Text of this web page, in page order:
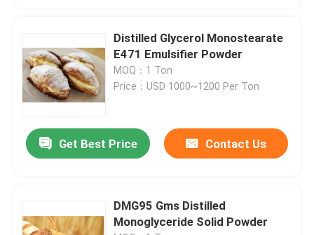
Distilled Glycerol Monostearate
E471 Emulsifier Powder
MOQ：1 Ton
Price：USD 1000~1200 Per Ton
Get Best Price Contact Us
DMG95 Gms Distilled
Monoglyceride Solid Powder